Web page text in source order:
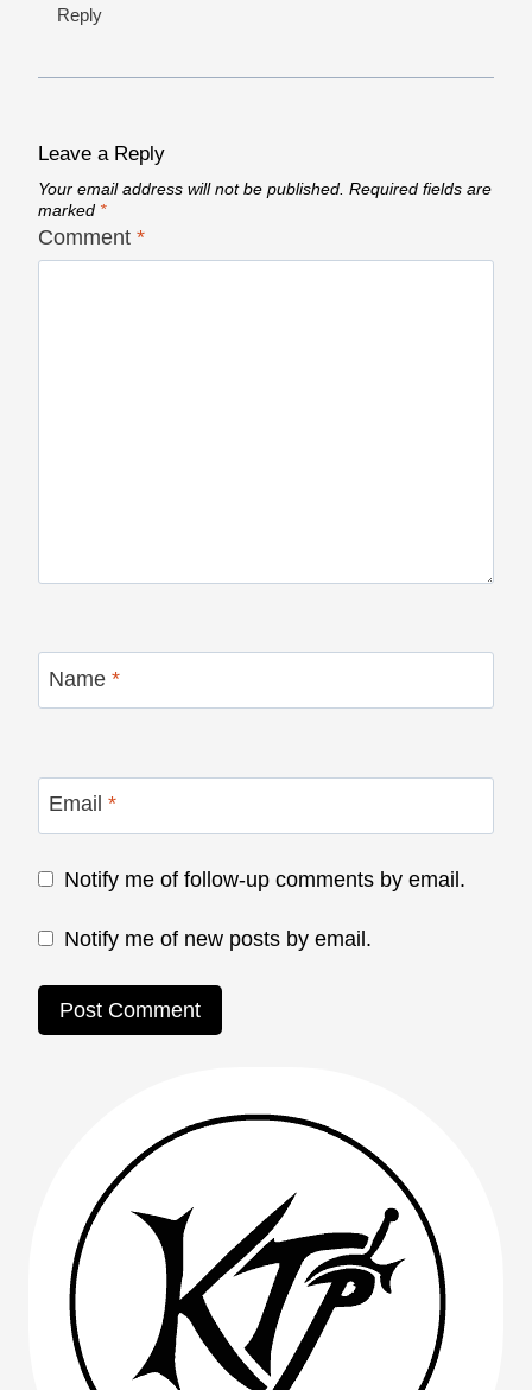
Reply
Leave a Reply
Your email address will not be published. Required fields are
marked *
Comment *
Name *
Email *
Notify me of follow-up comments by email.
Notify me of new posts by email.